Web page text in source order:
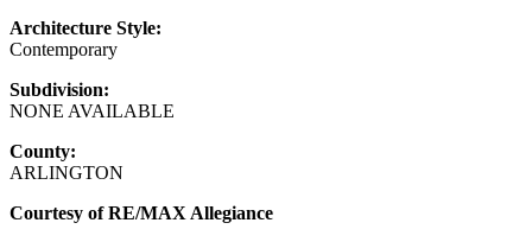
Architecture Style:
Contemporary
Subdivision:
NONE AVAILABLE
County:
ARLINGTON
Courtesy of RE/MAX Allegiance